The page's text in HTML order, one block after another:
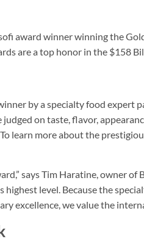
award winner winning the
are a top honor in the $158
by a specialty food expert
on taste, flavor,
learn more about the
says Tim Haratine, owner of
level. Because the
excellence, we value the